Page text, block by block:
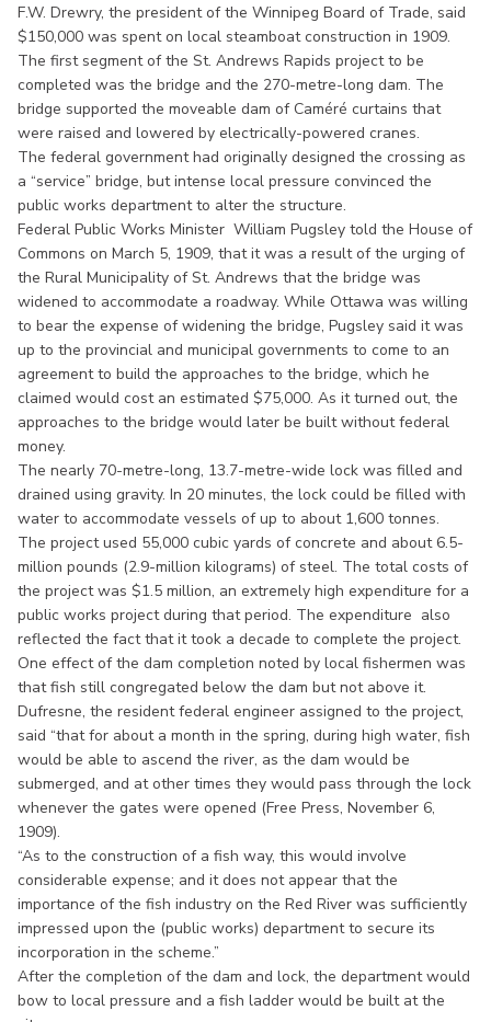
F.W. Drewry, the president of the Winnipeg Board of Trade, said
$150,000 was spent on local steamboat construction in 1909.
The first segment of the St. Andrews Rapids project to be
completed was the bridge and the 270-metre-long dam. The
bridge supported the moveable dam of Caméré curtains that
were raised and lowered by electrically-powered cranes.
The federal government had originally designed the crossing as
a “service” bridge, but intense local pressure convinced the
public works department to alter the structure.
Federal Public Works Minister William Pugsley told the House of
Commons on March 5, 1909, that it was a result of the urging of
the Rural Municipality of St. Andrews that the bridge was
widened to accommodate a roadway. While Ottawa was willing
to bear the expense of widening the bridge, Pugsley said it was
up to the provincial and municipal governments to come to an
agreement to build the approaches to the bridge, which he
claimed would cost an estimated $75,000. As it turned out, the
approaches to the bridge would later be built without federal
money.
The nearly 70-metre-long, 13.7-metre-wide lock was filled and
drained using gravity. In 20 minutes, the lock could be filled with
water to accommodate vessels of up to about 1,600 tonnes.
The project used 55,000 cubic yards of concrete and about 6.5-
million pounds (2.9-million kilograms) of steel. The total costs of
the project was $1.5 million, an extremely high expenditure for a
public works project during that period. The expenditure also
reflected the fact that it took a decade to complete the project.
One effect of the dam completion noted by local fishermen was
that fish still congregated below the dam but not above it.
Dufresne, the resident federal engineer assigned to the project,
said “that for about a month in the spring, during high water, fish
would be able to ascend the river, as the dam would be
submerged, and at other times they would pass through the lock
whenever the gates were opened (Free Press, November 6,
1909).
“As to the construction of a fish way, this would involve
considerable expense; and it does not appear that the
importance of the fish industry on the Red River was sufficiently
impressed upon the (public works) department to secure its
incorporation in the scheme.”
After the completion of the dam and lock, the department would
bow to local pressure and a fish ladder would be built at the